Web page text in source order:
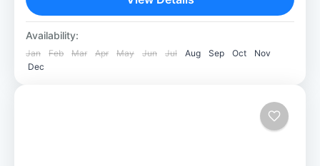
Bardia Walking Safari, exploring the...
1-30 People
Availability:
Jan Feb Mar Apr May Jun Jul Aug Sep Oct
Nov
Dec